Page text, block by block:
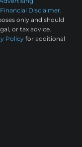
Financial Disclaimer.
only and should
or tax advice.
Policy for additional